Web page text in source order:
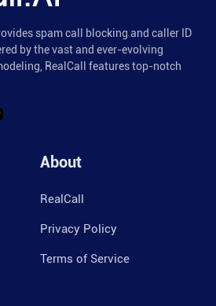
spam call blocking and caller ID
by the vast and ever-evolving
RealCall features top-notch
About
RealCall
Privacy Policy
Terms of Service